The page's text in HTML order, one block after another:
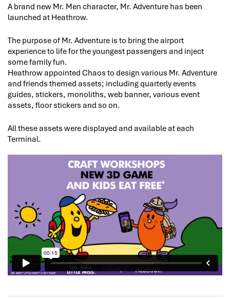
A brand new Mr. Men character, Mr. Adventure has been
launched at Heathrow.
The purpose of Mr. Adventure is to bring the airport
experience to life for the youngest passengers and inject
some family fun.
Heathrow appointed Chaos to design various Mr. Adventure
and friends themed assets; including quarterly events
guides, stickers, monoliths, web banner, various event
assets, floor stickers and so on.
All these assets were displayed and available at each
Terminal.